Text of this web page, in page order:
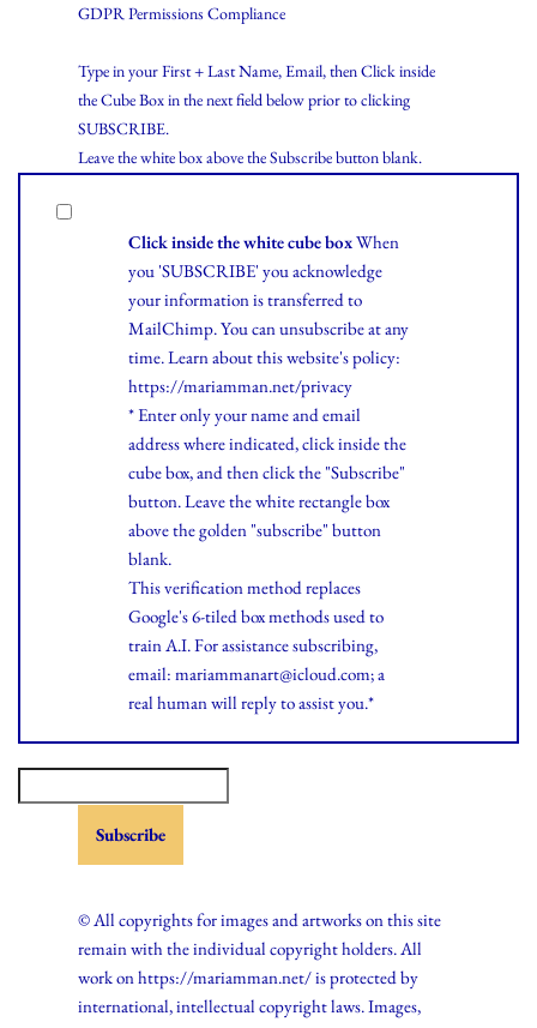
GDPR Permissions Compliance
Type in your First + Last Name, Email, then Click inside
the Cube Box in the next field below prior to clicking
SUBSCRIBE.
Leave the white box above the Subscribe button blank.
Click inside the white cube boxWhen
you 'SUBSCRIBE' you acknowledge
your information is transferred to
MailChimp. You can unsubscribe at any
time.Learnabout this website's policy:
https://mariamman.net/privacy
* Enter only your name and email
address where indicated, click inside the
cube box, and then click the "Subscribe"
button. Leave the white rectangle box
above the golden "subscribe" button
blank.
This verification method replaces
Google's 6-tiled box methods used to
train A.I. For assistance subscribing,
email: mariammanart@icloud.com; a
real human will reply to assist you.*
© All copyrights for images and artworks on this site
remain with the individual copyright holders. All
work on https://mariamman.net/ is protected by
international, intellectual copyright laws. Images,